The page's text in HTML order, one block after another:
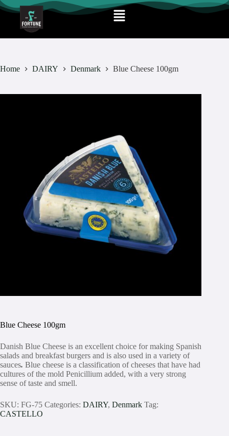
Home DAIRY Denmark Blue Cheese 100gm
Blue Cheese 100gm
Danish Blue Cheese is an excellent choice for making Spanish
salads and breakfast burgers and is also used in a variety of
sauces. Blue cheese is a classification of cheeses that have had
cultures of the mold Penicillium added, with a very strong
sense of taste and smell.
SKU: FG-75 Categories: DAIRY, Denmark Tag:
CASTELLO